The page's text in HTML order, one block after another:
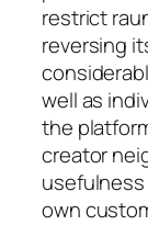
restrict
reversing
well as
the
creator
own